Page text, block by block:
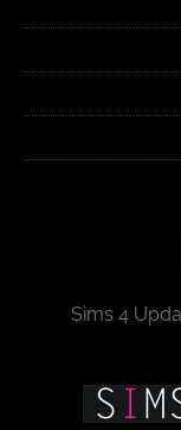
Sims 4